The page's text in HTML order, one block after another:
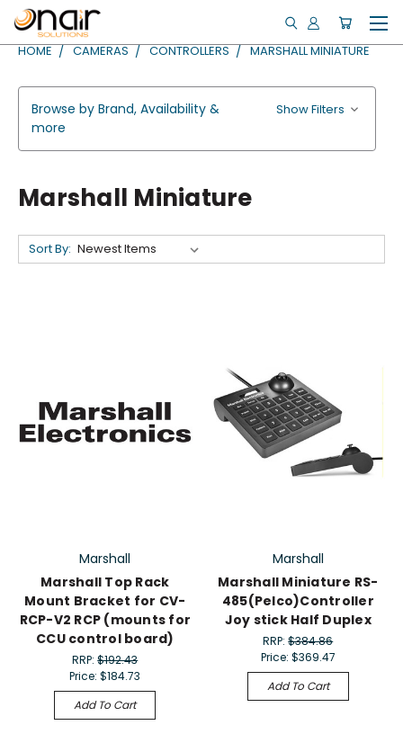
HOME CAMERAS CONTROLLERS MARSHALL MINIATURE
Browse by Brand, Availability &
more
Show Filters
Marshall Miniature
Sort By:
Marshall
Marshall Top Rack
Mount Bracket for CV-
RCP-V2 RCP (mounts for
CCU control board)
RRP:$192.43
Price:$184.73
Add To Cart
Marshall
Marshall Miniature RS-
485(Pelco)Controller
Joy stick Half Duplex
RRP:$384.86
Price: $369.47
Add To Cart